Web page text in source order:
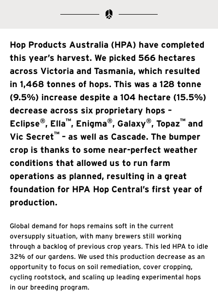
Hop Products Australia (HPA) have completed
this year’s harvest. We picked 566 hectares
across Victoria and Tasmania, which resulted
in 1,468 tonnes of hops. This was a 128 tonne
(9.5%) increase despite a 104 hectare (15.5%)
decrease across six proprietary hops –
Eclipse®, Ella™, Enigma®, Galaxy®, Topaz™ and
Vic Secret™ – as well as Cascade. The bumper
crop is thanks to some near-perfect weather
conditions that allowed us to run farm
operations as planned, resulting in a great
foundation for HPA Hop Central’s first year of
production.
Global demand for hops remains soft in the current
oversupply situation, with many brewers still working
through a backlog of previous crop years. This led HPA to idle
32% of our gardens. We used this production decrease as an
opportunity to focus on soil remediation, cover cropping,
cycling rootstock, and scaling up leading experimental hops
in our breeding program.